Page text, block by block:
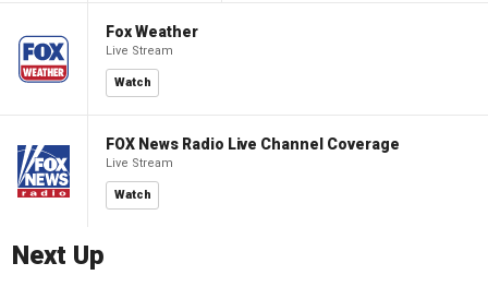
Fox Weather
Live Stream
Watch
FOX News Radio Live Channel Coverage
Live Stream
Watch
Next Up